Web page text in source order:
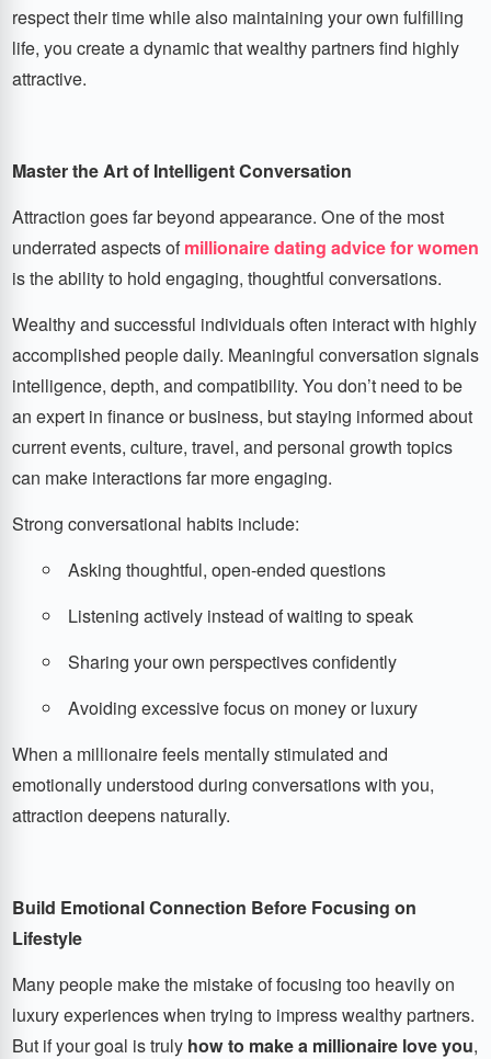
respect their time while also maintaining your own fulfilling
life, you create a dynamic that wealthy partners find highly
attractive.
Master the Art of Intelligent Conversation
Attraction goes far beyond appearance. One of the most
underrated aspects ofmillionaire dating advice for women
is the ability to hold engaging, thoughtful conversations.
Wealthy and successful individuals often interact with highly
accomplished people daily. Meaningful conversation signals
intelligence, depth, and compatibility. You don’t need to be
an expert in finance or business, but staying informed about
current events, culture, travel, and personal growth topics
can make interactions far more engaging.
Strong conversational habits include:
Asking thoughtful, open-ended questions
Listening actively instead of waiting to speak
Sharing your own perspectives confidently
Avoiding excessive focus on money or luxury
When a millionaire feels mentally stimulated and
emotionally understood during conversations with you,
attraction deepens naturally.
Build Emotional Connection Before Focusing on
Lifestyle
Many people make the mistake of focusing too heavily on
luxury experiences when trying to impress wealthy partners.
But if your goal is truly how to make a millionaire love you,